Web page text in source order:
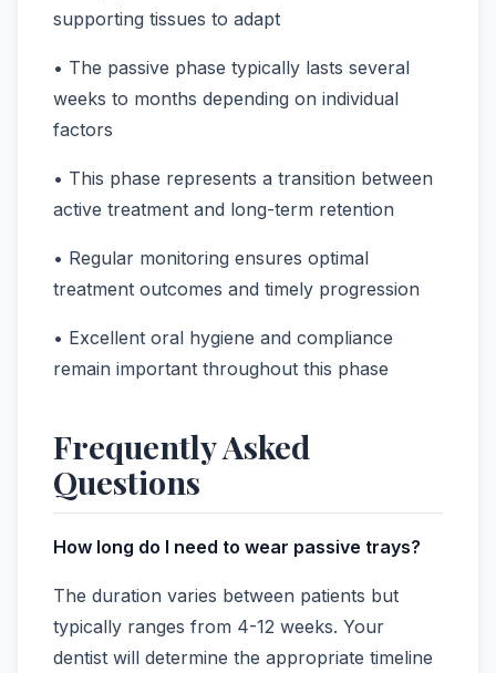
supporting tissues to adapt
• The passive phase typically lasts several
weeks to months depending on individual
factors
• This phase represents a transition between
active treatment and long-term retention
• Regular monitoring ensures optimal
treatment outcomes and timely progression
• Excellent oral hygiene and compliance
remain important throughout this phase
Frequently Asked
Questions
How long do I need to wear passive trays?
The duration varies between patients but
typically ranges from 4-12 weeks. Your
dentist will determine the appropriate timeline